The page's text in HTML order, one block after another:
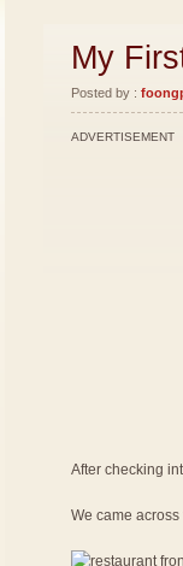
My
Posted by :
ADVERTISEMENT
After checking
We came